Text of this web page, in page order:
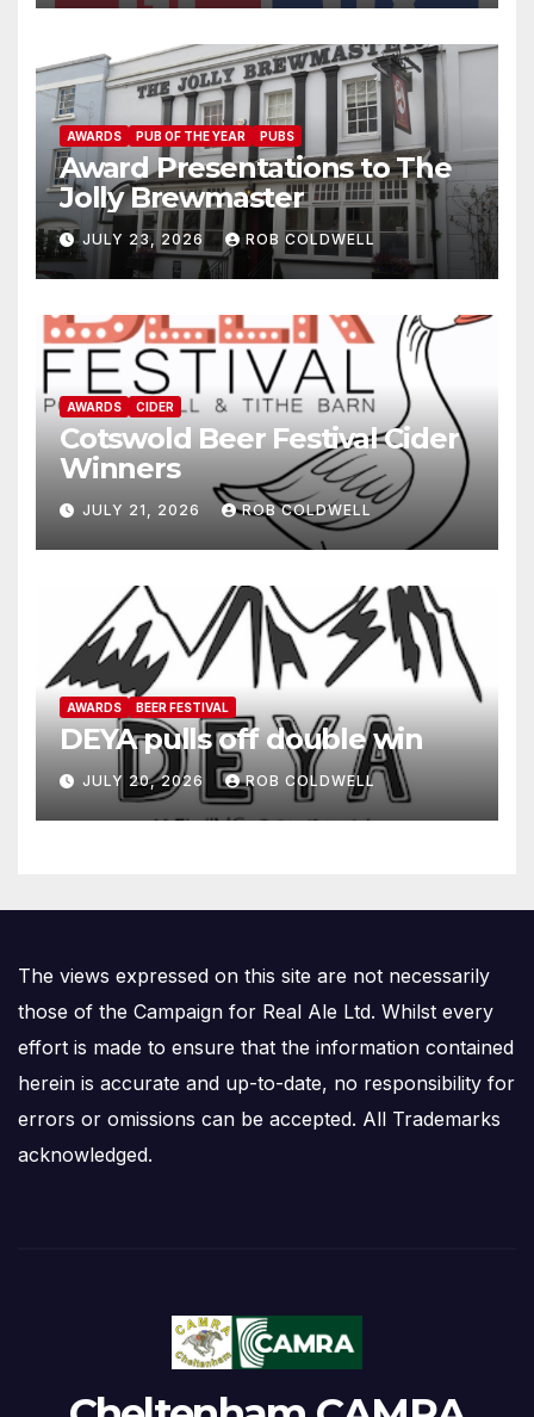
AWARDS PUB OF THE YEAR PUBS
Award Presentations to The
Jolly Brewmaster
JULY 23, 2026 ROB COLDWELL
AWARDS CIDER
Cotswold Beer Festival Cider
Winners
JULY 21, 2026 ROB COLDWELL
AWARDS BEER FESTIVAL
DEYA pulls off double win
JULY 20, 2026 ROB COLDWELL
The views expressed on this site are not necessarily
those of the Campaign for Real Ale Ltd. Whilst every
effort is made to ensure that the information contained
herein is accurate and up-to-date, no responsibility for
errors or omissions can be accepted. All Trademarks
acknowledged.